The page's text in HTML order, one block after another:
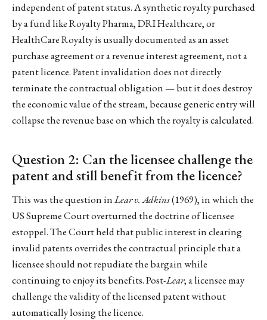
independent of patent status. A synthetic royalty purchased
by a fund like Royalty Pharma, DRI Healthcare, or
HealthCare Royalty is usually documented as an asset
purchase agreement or a revenue interest agreement, not a
patent licence. Patent invalidation does not directly
terminate the contractual obligation — but it does destroy
the economic value of the stream, because generic entry will
collapse the revenue base on which the royalty is calculated.
Question 2: Can the licensee challenge the
patent and still benefit from the licence?
This was the question inLear v. Adkins(1969), in which the
US Supreme Court overturned the doctrine of licensee
estoppel. The Court held that public interest in clearing
invalid patents overrides the contractual principle that a
licensee should not repudiate the bargain while
continuing to enjoy its benefits. Post-Lear, a licensee may
challenge the validity of the licensed patent without
automatically losing the licence.